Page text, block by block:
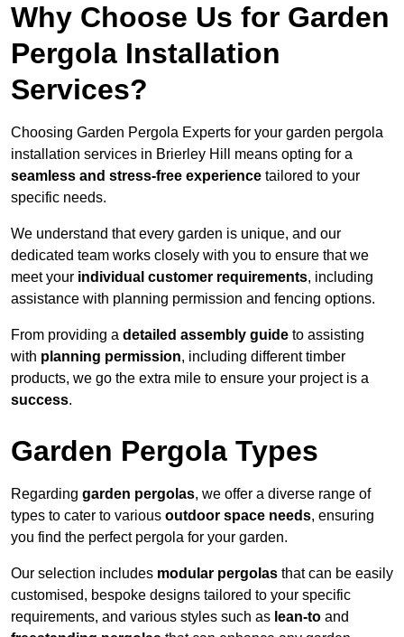
Why Choose Us for Garden
Pergola Installation
Services?
Choosing Garden Pergola Experts for your garden pergola
installation services in Brierley Hill means opting for a
seamless and stress-free experience tailored to your
specific needs.
We understand that every garden is unique, and our
dedicated team works closely with you to ensure that we
meet your individual customer requirements, including
assistance with planning permission and fencing options.
From providing a detailed assembly guide to assisting
with planning permission, including different timber
products, we go the extra mile to ensure your project is a
success.
Garden Pergola Types
Regarding garden pergolas, we offer a diverse range of
types to cater to various outdoor space needs, ensuring
you find the perfect pergola for your garden.
Our selection includes modular pergolas that can be easily
customised, bespoke designs tailored to your specific
requirements, and various styles such as lean-to and